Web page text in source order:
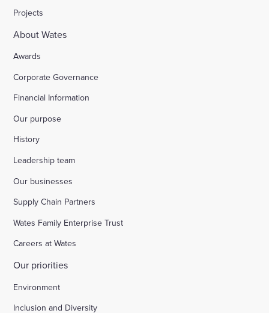
Projects
About Wates
Awards
Corporate Governance
Financial Information
Our purpose
History
Leadership team
Our businesses
Supply Chain Partners
Wates Family Enterprise Trust
Careers at Wates
Our priorities
Environment
Inclusion and Diversity